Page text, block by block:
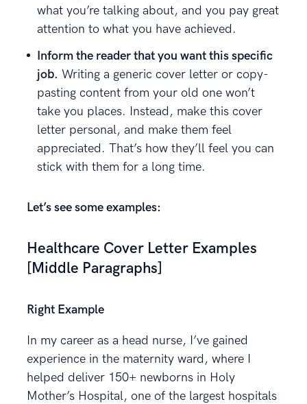
what you’re talking about, and you pay great
attention to what you have achieved.
Inform the reader that you want this specific
job. Writing a generic cover letter or copy-
pasting content from your old one won’t
take you places. Instead, make this cover
letter personal, and make them feel
appreciated. That’s how they’ll feel you can
stick with them for a long time.
Let’s see some examples:
Healthcare Cover Letter Examples
[Middle Paragraphs]
Right Example
In my career as a head nurse, I’ve gained
experience in the maternity ward, where I
helped deliver 150+ newborns in Holy
Mother’s Hospital, one of the largest hospitals